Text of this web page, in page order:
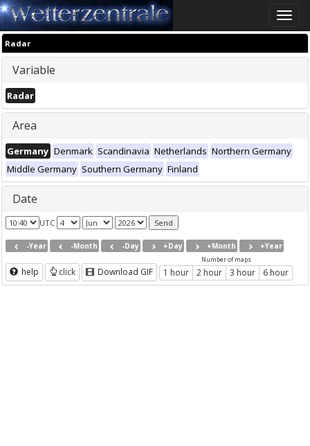
Toggle
Radar
Variable
Radar
Area
Germany Denmark Scandinavia Netherlands Northern Germany
Middle Germany Southern Germany Finland
Date
UTC
-Year -Month -Day +Day +Month +Year
help click Download GIF
Number of maps
1 hour 2 hour 3 hour 6 hour